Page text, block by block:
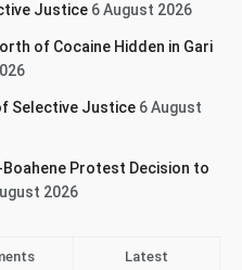
Justice 6 August 2026
of Cocaine Hidden in Gari
Selective Justice 6 August
Boahene Protest Decision to
2026
Latest